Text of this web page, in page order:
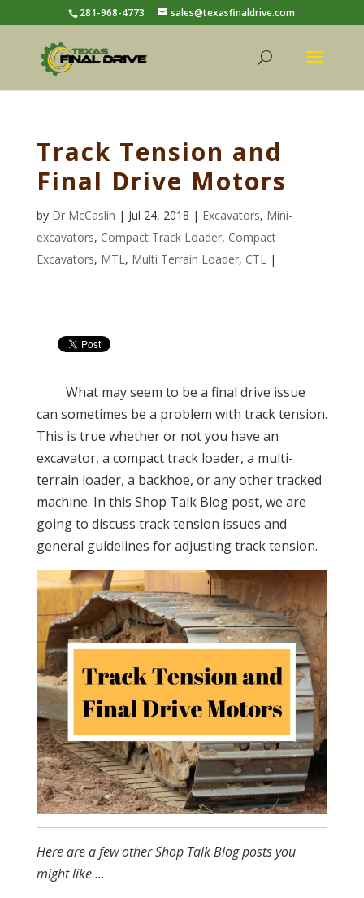
281-968-4773 sales@texasfinaldrive.com
Track Tension and
Final Drive Motors
by Dr McCaslin | Jul 24, 2018 | Excavators, Mini-
excavators, Compact Track Loader, Compact
Excavators, MTL, Multi Terrain Loader, CTL |
What may seem to be a final drive issue
can sometimes be a problem with track tension.
This is true whether or not you have an
excavator, a compact track loader, a multi-
terrain loader, a backhoe, or any other tracked
machine. In this Shop Talk Blog post, we are
going to discuss track tension issues and
general guidelines for adjusting track tension.
Here are a few other Shop Talk Blog posts you
might like ...